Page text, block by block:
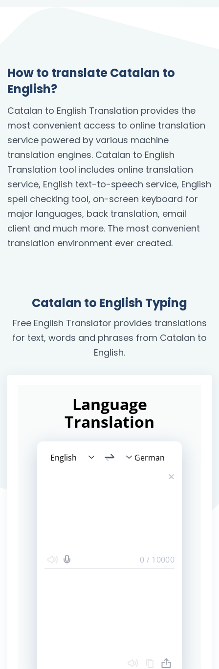
How to translate Catalan to
English?
Catalan to English Translation provides the
most convenient access to online translation
service powered by various machine
translation engines. Catalan to English
Translation tool includes online translation
service, English text-to-speech service, English
spell checking tool, on-screen keyboard for
major languages, back translation, email
client and much more. The most convenient
translation environment ever created.
Catalan to English Typing
Free English Translator provides translations
for text, words and phrases from Catalan to
English.